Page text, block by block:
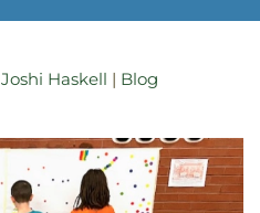
Joshi Haskell | Blog